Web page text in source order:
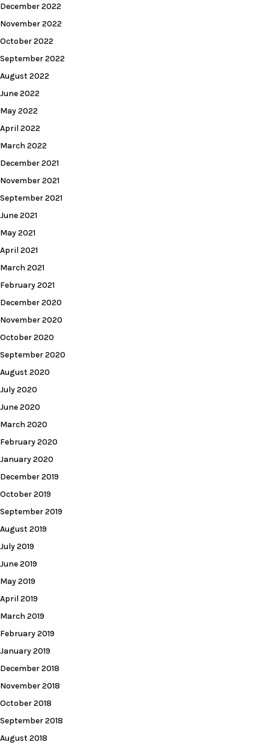
December 2022
November 2022
October 2022
September 2022
August 2022
June 2022
May 2022
April 2022
March 2022
December 2021
November 2021
September 2021
June 2021
May 2021
April 2021
March 2021
February 2021
December 2020
November 2020
October 2020
September 2020
August 2020
July 2020
June 2020
March 2020
February 2020
January 2020
December 2019
October 2019
September 2019
August 2019
July 2019
June 2019
May 2019
April 2019
March 2019
February 2019
January 2019
December 2018
November 2018
October 2018
September 2018
August 2018